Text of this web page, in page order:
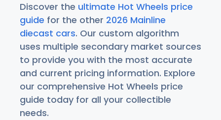
Discover the ultimate Hot Wheels price
guide for the other 2026 Mainline
diecast cars. Our custom algorithm
uses multiple secondary market sources
to provide you with the most accurate
and current pricing information. Explore
our comprehensive Hot Wheels price
guide today for all your collectible
needs.